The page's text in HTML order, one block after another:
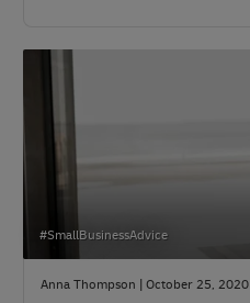
#SmallBusinessAdvice
Anna Thompson | October 25, 2020